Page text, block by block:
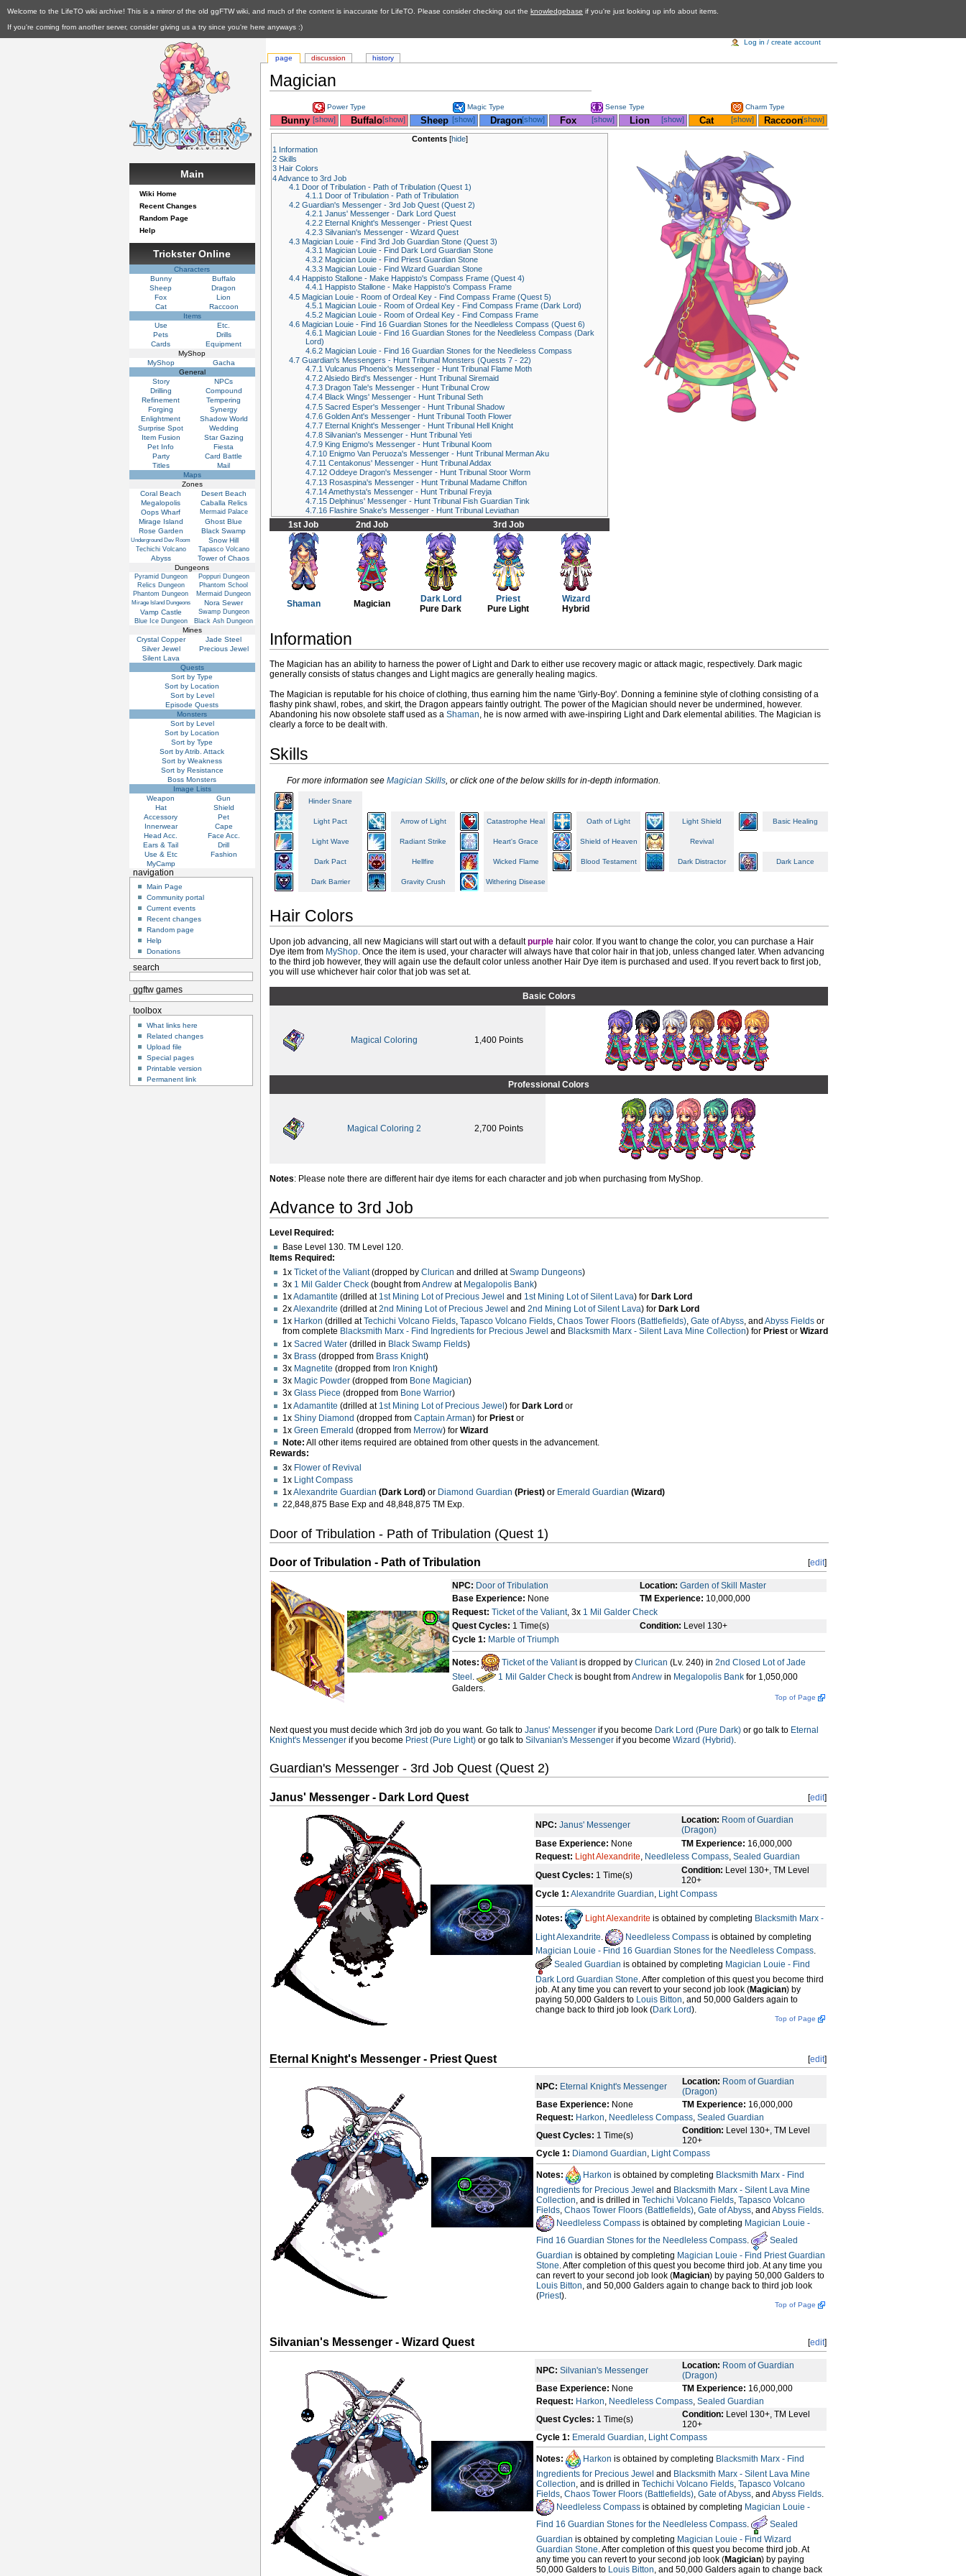
Welcome to the LifeTO wiki archive! This is a mirror of the old ggFTW wiki, and much of the content is inaccurate for LifeTO. Please consider checking out the knowledgebase if you're just looking up info about items.
If you're coming from another server, consider giving us a try since you're here anyways :)
Magician
Power Type Magic Type Sense Type Charm Type
Bunny [show] Buffalo[show] Sheep [show] Dragon[show] Fox [show] Lion [show] Cat [show] Raccoon[show]
Contents [hide]
1 Information
2 Skills
3 Hair Colors
4Advance to 3rd Job
4.1 Door of Tribulation - Path of Tribulation (Quest 1)
4.1.1 Door of Tribulation - Path of Tribulation
4.2 Guardian's Messenger - 3rd Job Quest (Quest 2)
4.2.1 Janus' Messenger - Dark Lord Quest
4.2.2 Eternal Knight's Messenger - Priest Quest
4.2.3 Silvanian's Messenger - Wizard Quest
4.3 Magician Louie - Find 3rd Job Guardian Stone (Quest 3)
4.3.1 Magician Louie - Find Dark Lord Guardian Stone
4.3.2 Magician Louie - Find Priest Guardian Stone
4.3.3 Magician Louie - Find Wizard Guardian Stone
4.4 Happisto Stallone - Make Happisto's Compass Frame (Quest 4)
4.4.1 Happisto Stallone - Make Happisto's Compass Frame
4.5 Magician Louie - Room of Ordeal Key - Find Compass Frame (Quest 5)
4.5.1 Magician Louie - Room of Ordeal Key - Find Compass Frame (Dark Lord)
4.5.2 Magician Louie - Room of Ordeal Key - Find Compass Frame
4.6 Magician Louie - Find 16 Guardian Stones for the Needleless Compass (Quest 6)
4.6.1 Magician Louie - Find 16 Guardian Stones for the Needleless Compass (Dark
Lord)
4.6.2 Magician Louie - Find 16 Guardian Stones for the Needleless Compass
4.7 Guardian's Messengers - Hunt Tribunal Monsters (Quests 7 - 22)
4.7.1 Vulcanus Phoenix's Messenger - Hunt Tribunal Flame Moth
4.7.2Alsiedo Bird's Messenger - Hunt Tribunal Siremaid
4.7.3 Dragon Tale's Messenger - Hunt Tribunal Crow
4.7.4 Black Wings' Messenger - Hunt Tribunal Seth
4.7.5 Sacred Esper's Messenger - Hunt Tribunal Shadow
4.7.6 Golden Ant's Messenger - Hunt Tribunal Tooth Flower
4.7.7 Eternal Knight's Messenger - Hunt Tribunal Hell Knight
4.7.8 Silvanian's Messenger - Hunt Tribunal Yeti
4.7.9 King Enigmo's Messenger - Hunt Tribunal Koom
4.7.10 Enigmo Van Peruoza's Messenger - Hunt Tribunal Merman Aku
4.7.11 Centakonus' Messenger - Hunt Tribunal Addax
4.7.12 Oddeye Dragon's Messenger - Hunt Tribunal Stoor Worm
4.7.13 Rosaspina's Messenger - Hunt Tribunal Madame Chiffon
4.7.14Amethysta's Messenger - Hunt Tribunal Freyja
4.7.15 Delphinus' Messenger - Hunt Tribunal Fish Guardian Tink
4.7.16 Flashire Snake's Messenger - Hunt Tribunal Leviathan
1st Job 2nd Job 3rd Job
Shaman Magician
Dark Lord
Pure Dark
Priest
Pure Light
Wizard
Hybrid
Information
The Magician has an ability to harness the power of Light and Dark to either use recovery magic or attack magic, respectively. Dark magic
generally consists of status changes and Light magics are generally healing magics.
The Magician is reputable for his choice of clothing, thus earning him the name 'Girly-Boy'. Donning a feminine style of clothing consisting of a
flashy pink shawl, robes, and skirt, the Dragon appears faintly outright. The power of the Magician should never be undermined, however.
Abandoning his now obsolete staff used as a Shaman, he is now armed with awe-inspiring Light and Dark elemental abilities. The Magician is
clearly a force to be dealt with.
Skills
For more information see Magician Skills, or click one of the below skills for in-depth information.
Hinder Snare
Light Pact Arrow of Light Catastrophe Heal Oath of Light Light Shield Basic Healing
Light Wave Radiant Strike Heart's Grace Shield of Heaven Revival
Dark Pact Hellfire Wicked Flame Blood Testament Dark Distractor Dark Lance
Dark Barrier Gravity Crush Withering Disease
Hair Colors
Upon job advancing, all new Magicians will start out with a defaultpurplehair color. If you want to change the color, you can purchase a Hair
Dye item from MyShop. Once the item is used, your character will always have that color hair in that job, unless changed later. When advancing
to the third job however, they will again use the default color unless another Hair Dye item is purchased and used. If you revert back to first job,
you will use whichever hair color that job was set at.
Basic Colors
Magical Coloring 1,400 Points
Professional Colors
Magical Coloring 2 2,700 Points
Notes: Please note there are different hair dye items for each character and job when purchasing from MyShop.
Advance to 3rd Job
Level Required:
Base Level 130. TM Level 120.
Items Required:
1x Ticket of the Valiant(dropped by Clurican and drilled atSwamp Dungeons)
3x 1 Mil Galder Check(bought fromAndrewat Megalopolis Bank)
1xAdamantite (drilled at 1st Mining Lot of Precious Jewel and 1st Mining Lot of Silent Lava) for Dark Lord
2xAlexandrite (drilled at2nd Mining Lot of Precious Jewel and 2nd Mining Lot of Silent Lava) for Dark Lord
1x Harkon (drilled atTechichi Volcano Fields, Tapasco Volcano Fields, Chaos Tower Floors (Battlefields), Gate of Abyss, and Abyss Fieldsor
from complete Blacksmith Marx - Find Ingredients for Precious Jewel and Blacksmith Marx - Silent Lava Mine Collection) for Priestor Wizard
1x Sacred Water(drilled in Black Swamp Fields)
3x Brass(dropped from Brass Knight)
3x Magnetite (dropped from Iron Knight)
3x Magic Powder(dropped from Bone Magician)
3x Glass Piece (dropped from Bone Warrior)
1xAdamantite (drilled at 1st Mining Lot of Precious Jewel) for Dark Lordor
1x Shiny Diamond (dropped from Captain Arman) for Priestor
1x Green Emerald (dropped from Merrow) for Wizard
Note: All other items required are obtained from other quests in the advancement.
Rewards:
3x Flower of Revival
1x Light Compass
1xAlexandrite Guardian (Dark Lord)or Diamond Guardian (Priest)or Emerald Guardian (Wizard)
22,848,875 Base Exp and 48,848,875 TM Exp.
Door of Tribulation - Path of Tribulation (Quest 1)
Door of Tribulation - Path of Tribulation [edit]
NPC: Door of Tribulation Location: Garden of Skill Master
Base Experience: None TM Experience: 10,000,000
Request: Ticket of the Valiant, 3x 1 Mil Galder Check
Quest Cycles: 1 Time(s) Condition: Level 130+
Cycle 1: Marble of Triumph
Notes: Ticket of the Valiantis dropped by Clurican (Lv. 240) in 2nd Closed Lot of Jade
Steel
1 Mil Galder Checkis bought fromAndrewin Megalopolis Bankfor 1,050,000
Galders.
Top of Page
Next quest you must decide which 3rd job do you want. Go talk to Janus' Messengerif you become Dark Lord (Pure Dark)or go talk to Eternal
Knight's Messengerif you become Priest (Pure Light)or go talk to Silvanian's Messengerif you become Wizard (Hybrid).
Guardian's Messenger - 3rd Job Quest (Quest 2)
Janus' Messenger - Dark Lord Quest [edit]
NPC: Janus' Messenger Location: Room of Guardian
(Dragon)
Base Experience: None TM Experience: 16,000,000
Request: Light Alexandrite, Needleless Compass, Sealed Guardian
Quest Cycles: 1 Time(s) Condition: Level 130+, TM Level
120+
Cycle 1: Alexandrite Guardian, Light Compass
Notes: Light Alexandrite is obtained by completing Blacksmith Marx -
Light Alexandrite
Needleless Compassis obtained by completing
Magician Louie - Find 16 Guardian Stones for the Needleless Compass.
Sealed Guardian is obtained by completing Magician Louie - Find
Dark Lord Guardian Stone. After completion of this quest you become third
job. At any time you can revert to your second job look (Magician) by
paying 50,000 Galders to Louis Bitton, and 50,000 Galders again to
change back to third job look (Dark Lord).
Top of Page
Eternal Knight's Messenger - Priest Quest [edit]
NPC: Eternal Knight's Messenger Location: Room of Guardian
(Dragon)
Base Experience: None TM Experience: 16,000,000
Request: Harkon, Needleless Compass, Sealed Guardian
Quest Cycles: 1 Time(s) Condition: Level 130+, TM Level
120+
Cycle 1: Diamond Guardian, Light Compass
Notes: Harkon is obtained by completing Blacksmith Marx - Find
Ingredients for Precious Jewel and Blacksmith Marx - Silent Lava Mine
Collection, and is drilled in Techichi Volcano Fields, Tapasco Volcano
Fields, Chaos Tower Floors (Battlefields), Gate of Abyss, and Abyss Fields.
Needleless Compassis obtained by completing Magician Louie -
Find 16 Guardian Stones for the Needleless Compass.
Sealed
Guardian is obtained by completing Magician Louie - Find Priest Guardian
Stone. After completion of this quest you become third job. At any time you
can revert to your second job look (Magician) by paying 50,000 Galders to
Louis Bitton, and 50,000 Galders again to change back to third job look
(Priest).
Top of Page
Silvanian's Messenger - Wizard Quest [edit]
NPC: Silvanian's Messenger Location: Room of Guardian
(Dragon)
Base Experience: None TM Experience: 16,000,000
Request: Harkon, Needleless Compass, Sealed Guardian
Quest Cycles: 1 Time(s) Condition: Level 130+, TM Level
120+
Cycle 1: Emerald Guardian, Light Compass
Notes: Harkon is obtained by completing Blacksmith Marx - Find
Ingredients for Precious Jewel and Blacksmith Marx - Silent Lava Mine
Collection , and is drilled in Techichi Volcano Fields, Tapasco Volcano
Fields, Chaos Tower Floors (Battlefields), Gate of Abyss, and Abyss Fields.
Needleless Compassis obtained by completing Magician Louie -
Find 16 Guardian Stones for the Needleless Compass.
Sealed
Guardian is obtained by completing Magician Louie - Find Wizard
Guardian Stone . After completion of this quest you become third job. At
any time you can revert to your second job look (Magician) by paying
50,000 Galders to Louis Bitton , and 50,000 Galders again to change back
page discussion history
Log in / create account
Main
Wiki Home
Recent Changes
Random Page
Help
Trickster Online
Characters
Bunny
Buffalo
Sheep
Dragon
Fox
Lion
Cat
Raccoon
Items
Use
Etc.
Pets
Drills
Cards
Equipment
MyShop
MyShop
Gacha
General
Story
NPCs
Drilling
Compound
Refinement
Tempering
Forging
Synergy
Enlightment
Shadow World
Surprise Spot
Wedding
Item Fusion
Star Gazing
Pet Info
Fiesta
Party
Card Battle
Titles
Mail
Maps
Zones
Coral Beach
Desert Beach
Megalopolis
Caballa Relics
Oops Wharf
Mermaid Palace
Mirage Island
Ghost Blue
Rose Garden
Black Swamp
Underground Dev Room Snow Hill
Techichi Volcano Tapasco Volcano
Abyss
Tower of Chaos
Dungeons
Pyramid Dungeon
Poppuri Dungeon
Relics Dungeon
Phantom School
Phantom Dungeon
Mermaid Dungeon
Mirage Island Dungeons
Nora Sewer
Vamp Castle
Swamp Dungeon
Blue Ice Dungeon
Black Ash Dungeon
Mines
Crystal Copper
Jade Steel
Silver Jewel
Precious Jewel
Silent Lava
Quests
Sort by Type
Sort by Location
Sort by Level
Episode Quests
Monsters
Sort by Level
Sort by Location
Sort by Type
Sort by Atrib. Attack
Sort by Weakness
Sort by Resistance
Boss Monsters
Image Lists
Weapon
Gun
Hat
Shield
Accessory
Pet
Innerwear
Cape
Head Acc.
Face Acc.
Ears & Tail
Drill
Use & Etc
Fashion
MyCamp
navigation
Main Page
Community portal
Current events
Recent changes
Random page
Help
Donations
search
ggftw games
toolbox
What links here
Related changes
Upload file
Special pages
Printable version
Permanent link